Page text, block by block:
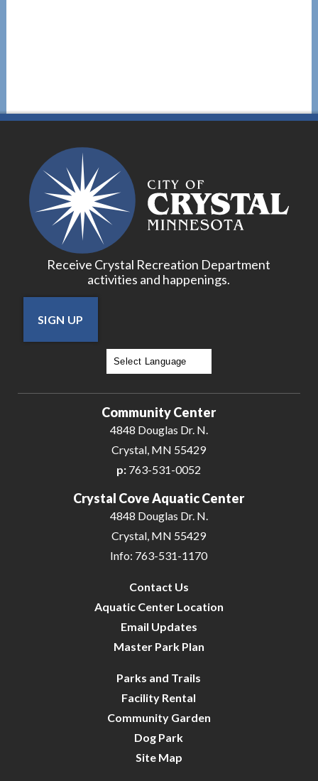
Receive Crystal Recreation Department
activities and happenings.
SIGN UP
Community Center
4848 Douglas Dr. N.
Crystal, MN 55429
p: 763-531-0052
Crystal Cove Aquatic Center
4848 Douglas Dr. N.
Crystal, MN 55429
Info: 763-531-1170
Contact Us
Aquatic Center Location
Email Updates
Master Park Plan
Parks and Trails
Facility Rental
Community Garden
Dog Park
Site Map